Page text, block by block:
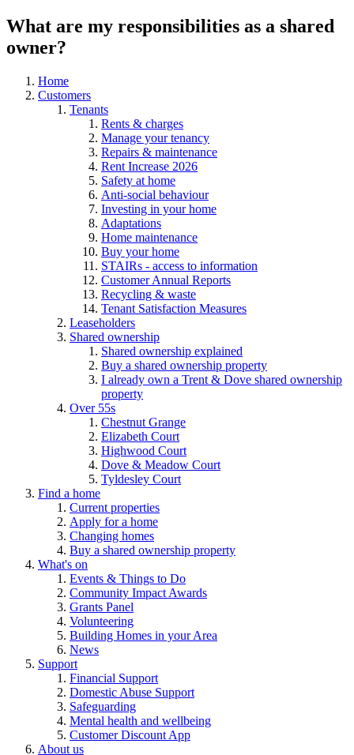
What are my responsibilities as a shared
owner?
Home
Customers
Tenants
Rents & charges
Manage your tenancy
Repairs & maintenance
Rent Increase 2026
Safety at home
Anti-social behaviour
Investing in your home
Adaptations
Home maintenance
Buy your home
STAIRs - access to information
Customer Annual Reports
Recycling & waste
Tenant Satisfaction Measures
Leaseholders
Shared ownership
Shared ownership explained
Buy a shared ownership property
I already own a Trent & Dove shared ownership
property
Over 55s
Chestnut Grange
Elizabeth Court
Highwood Court
Dove & Meadow Court
Tyldesley Court
Find a home
Current properties
Apply for a home
Changing homes
Buy a shared ownership property
What's on
Events & Things to Do
Community Impact Awards
Grants Panel
Volunteering
Building Homes in your Area
News
Support
Financial Support
Domestic Abuse Support
Safeguarding
Mental health and wellbeing
Customer Discount App
About us